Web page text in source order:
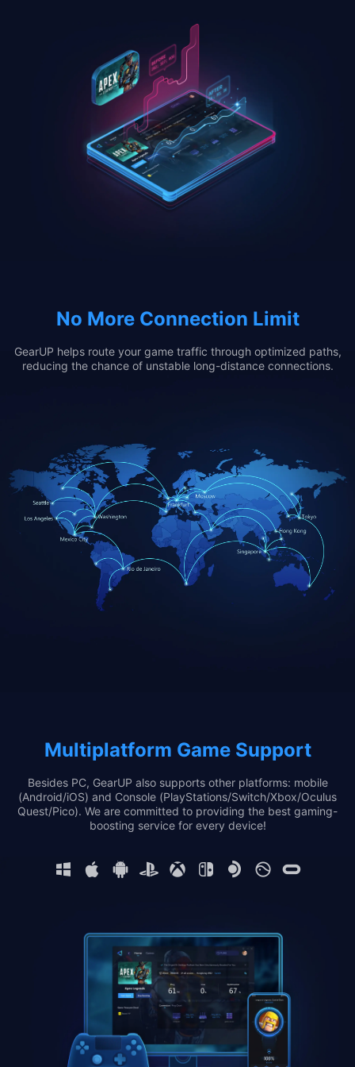
No More Connection Limit
GearUP helps route your game traffic through optimized paths,
reducing the chance of unstable long-distance connections.
Multiplatform Game Support
Besides PC, GearUP also supports other platforms: mobile
(Android/iOS) and Console (PlayStations/Switch/Xbox/Oculus
Quest/Pico). We are committed to providing the best gaming-
boosting service for every device!